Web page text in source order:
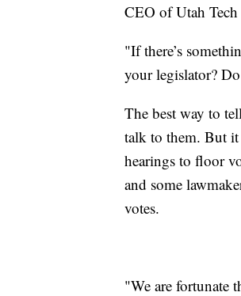
CEO of Utah
"If there’s
your legislator?
The best way to
talk to them. But it
hearings to floor
and some
votes.
"We are fortunate